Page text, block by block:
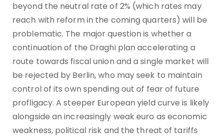
beyond the neutral rate of 2% (which rates may
reach with reform in the coming quarters) will be
problematic. The major question is whether a
continuation of the Draghi plan accelerating a
route towards fiscal union and a single market will
be rejected by Berlin, who may seek to maintain
control of its own spending out of fear of future
profligacy. A steeper European yield curve is likely
alongside an increasingly weak euro as economic
weakness, political risk and the threat of tariffs